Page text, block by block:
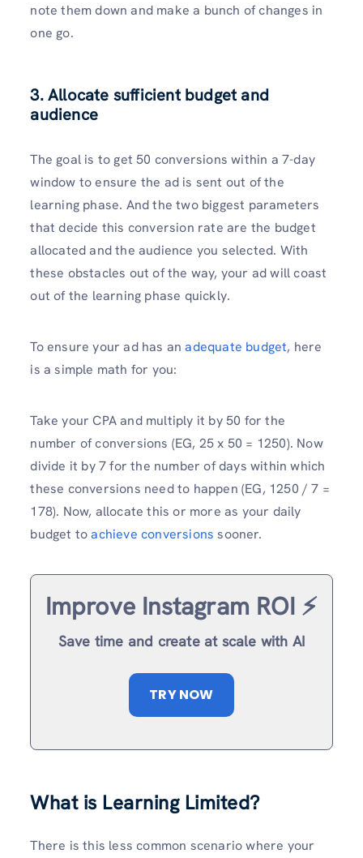
note them down and make a bunch of changes in
one go.
3. Allocate sufficient budget and
audience
The goal is to get 50 conversions within a 7-day
window to ensure the ad is sent out of the
learning phase. And the two biggest parameters
that decide this conversion rate are the budget
allocated and the audience you selected. With
these obstacles out of the way, your ad will coast
out of the learning phase quickly.
To ensure your ad has anadequate budget, here
is a simple math for you:
Take your CPA and multiply it by 50 for the
number of conversions (EG, 25 x 50 = 1250). Now
divide it by 7 for the number of days within which
these conversions need to happen (EG, 1250 / 7 =
178). Now, allocate this or more as your daily
budget toachieve conversions sooner.
Improve Instagram ROI ⚡️
Save time and create at scale with AI
TRY NOW
What is Learning Limited?
There is this less common scenario where your